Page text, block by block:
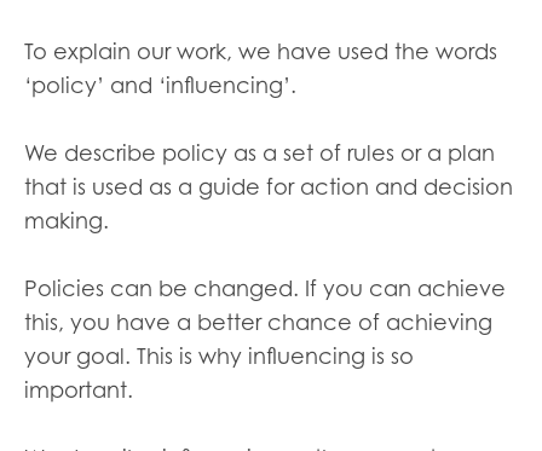
To explain our work, we have used the words
‘policy’ and ‘influencing’.
We describe policy as a set of rules or a plan
that is used as a guide for action and decision
making.
Policies can be changed. If you can achieve
this, you have a better chance of achieving
your goal. This is why influencing is so
important.